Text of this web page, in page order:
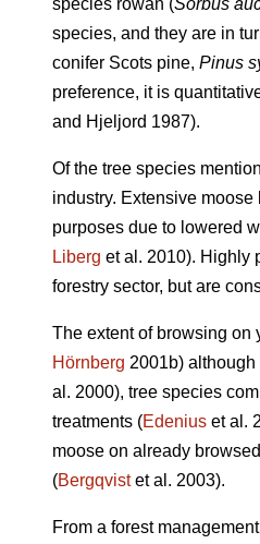
species rowan (Sorbus
species, and they are in
conifer Scots pine, Pinus
preference, it is
and Hjeljord 1987).
Of the tree species
industry. Extensive
purposes due to lowered
Liberg et al. 2010). Highly
forestry sector, but are
The extent of browsing on
Hörnberg 2001b)
al. 2000), tree species
treatments (Edenius et al.
moose on already
(Bergqvistet al. 2003).
From a forest